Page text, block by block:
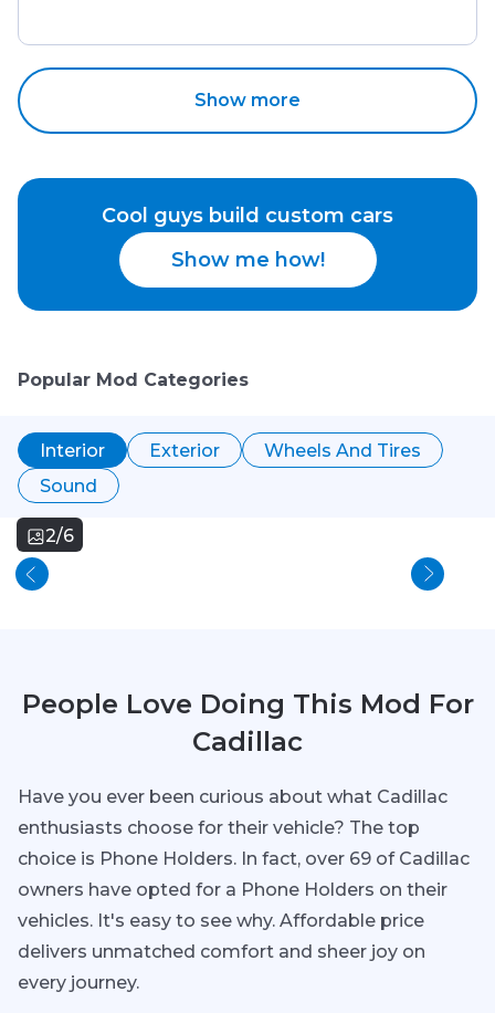
Show more
Cool guys build custom cars
Show me how!
Popular Mod Categories
Interior Exterior
Wheels And Tires
Sound
2/6
People Love Doing This Mod For
Cadillac
Have you ever been curious about what Cadillac
enthusiasts choose for their vehicle? The top
choice is Phone Holders. In fact, over 69 of Cadillac
owners have opted for a Phone Holders on their
vehicles. It's easy to see why. Affordable price
delivers unmatched comfort and sheer joy on
every journey.